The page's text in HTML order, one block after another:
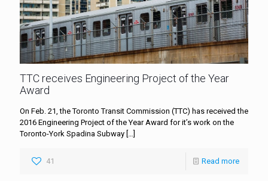
TTC receives Engineering Project of the Year
Award
On Feb. 21, the Toronto Transit Commission (TTC) has received the
2016 Engineering Project of the Year Award for it’s work on the
Toronto-York Spadina Subway
41 Read more